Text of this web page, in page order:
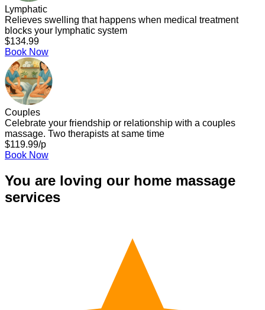
Lymphatic
Relieves swelling that happens when medical treatment
blocks your lymphatic system
$134.99
Book Now
Couples
Celebrate your friendship or relationship with a couples
massage. Two therapists at same time
$119.99/p
Book Now
You are loving our home massage
services